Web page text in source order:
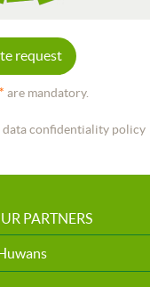
request
* are mandatory.
data confidentiality policy
PARTNERS